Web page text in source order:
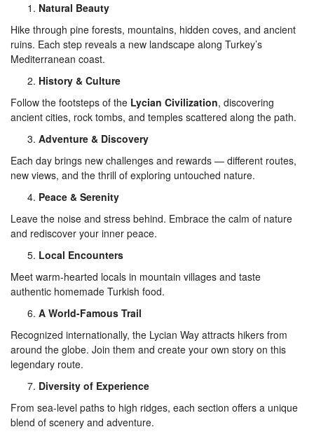
Natural Beauty
Hike through pine forests, mountains, hidden coves, and ancient
ruins. Each step reveals a new landscape along Turkey’s
Mediterranean coast.
History & Culture
Follow the footsteps of the Lycian Civilization, discovering
ancient cities, rock tombs, and temples scattered along the path.
Adventure & Discovery
Each day brings new challenges and rewards — different routes,
new views, and the thrill of exploring untouched nature.
Peace & Serenity
Leave the noise and stress behind. Embrace the calm of nature
and rediscover your inner peace.
Local Encounters
Meet warm-hearted locals in mountain villages and taste
authentic homemade Turkish food.
A World-Famous Trail
Recognized internationally, the Lycian Way attracts hikers from
around the globe. Join them and create your own story on this
legendary route.
Diversity of Experience
From sea-level paths to high ridges, each section offers a unique
blend of scenery and adventure.